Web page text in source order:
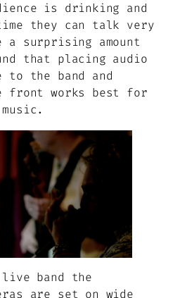
is drinking and
they can talk very
a surprising amount
that placing audio
to the band and
front works best for
band the
are set on wide